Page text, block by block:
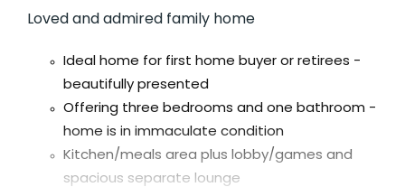
Loved and admired family home
Ideal home for first home buyer or retirees -
beautifully presented
Offering three bedrooms and one bathroom -
home is in immaculate condition
Kitchen/meals area plus lobby/games and
spacious separate lounge